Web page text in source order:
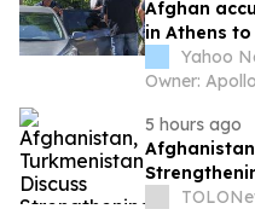
Afghan
in Athens
Yahoo
Owner:
5 hours ago
Relations